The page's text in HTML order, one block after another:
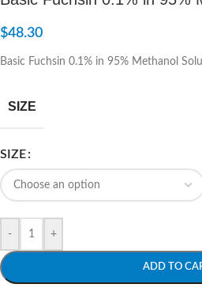
$48.30
Basic Fuchsin 0.1% in 95% Methanol
SIZE
SIZE
- +
ADD TO